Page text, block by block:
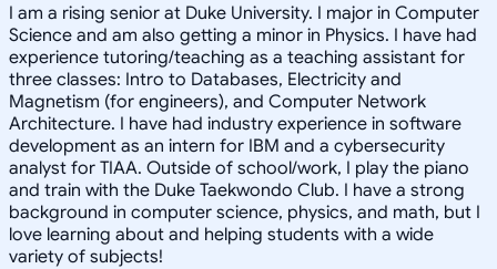
I am a rising senior at Duke University. I major in Computer
Science and am also getting a minor in Physics. I have had
experience tutoring/teaching as a teaching assistant for
three classes: Intro to Databases, Electricity and
Magnetism (for engineers), and Computer Network
Architecture. I have had industry experience in software
development as an intern for IBM and a cybersecurity
analyst for TIAA. Outside of school/work, I play the piano
and train with the Duke Taekwondo Club. I have a strong
background in computer science, physics, and math, but I
love learning about and helping students with a wide
variety of subjects!